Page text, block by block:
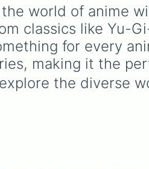
world of anime
classics like Yu-
for every
making it the
the diverse